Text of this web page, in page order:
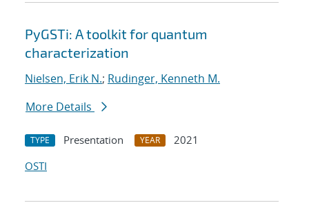
PyGSTi: A toolkit for quantum
characterization
Nielsen, Erik N.; Rudinger, Kenneth M.
More Details
TYPE Presentation YEAR
2021
OSTI